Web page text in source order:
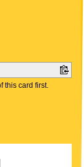
this card first.